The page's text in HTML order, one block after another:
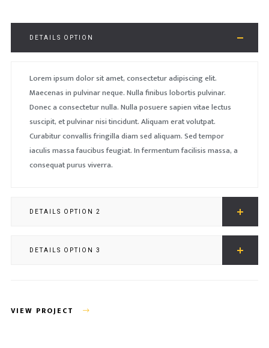
DETAILS OPTION
Lorem ipsum dolor sit amet, consectetur adipiscing elit.
Maecenas in pulvinar neque. Nulla finibus lobortis pulvinar.
Donec a consectetur nulla. Nulla posuere sapien vitae lectus
suscipit, et pulvinar nisi tincidunt. Aliquam erat volutpat.
Curabitur convallis fringilla diam sed aliquam. Sed tempor
iaculis massa faucibus feugiat. In fermentum facilisis massa, a
consequat purus viverra.
DETAILS OPTION 2
DETAILS OPTION 3
VIEW PROJECT